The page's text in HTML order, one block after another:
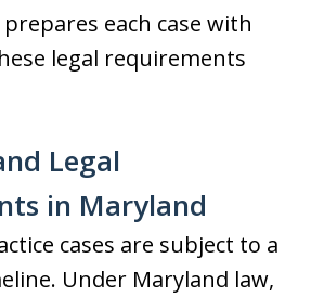
each case with
legal requirements
Legal
in Maryland
cases are subject to a
Under Maryland law,